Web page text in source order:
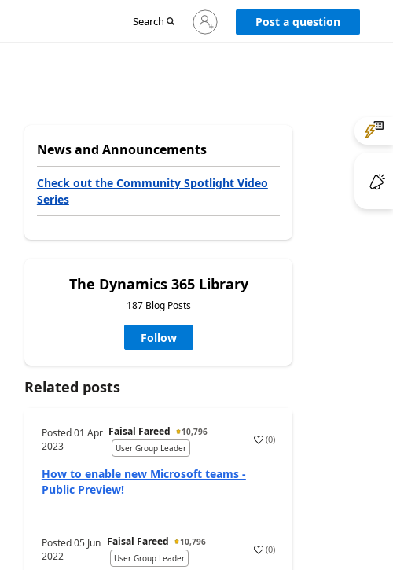
Search
Sign
in
Post a question
News and Announcements
Check out the Community Spotlight Video
Series
The Dynamics 365 Library
187 Blog Posts
Follow
Related posts
Posted01 Apr
2023
Faisal Fareed
10,796
User Group Leader
(0)
How to enable new Microsoft teams -
Public Preview!
Posted05 Jun
2022
Faisal Fareed
10,796
User Group Leader
(0)